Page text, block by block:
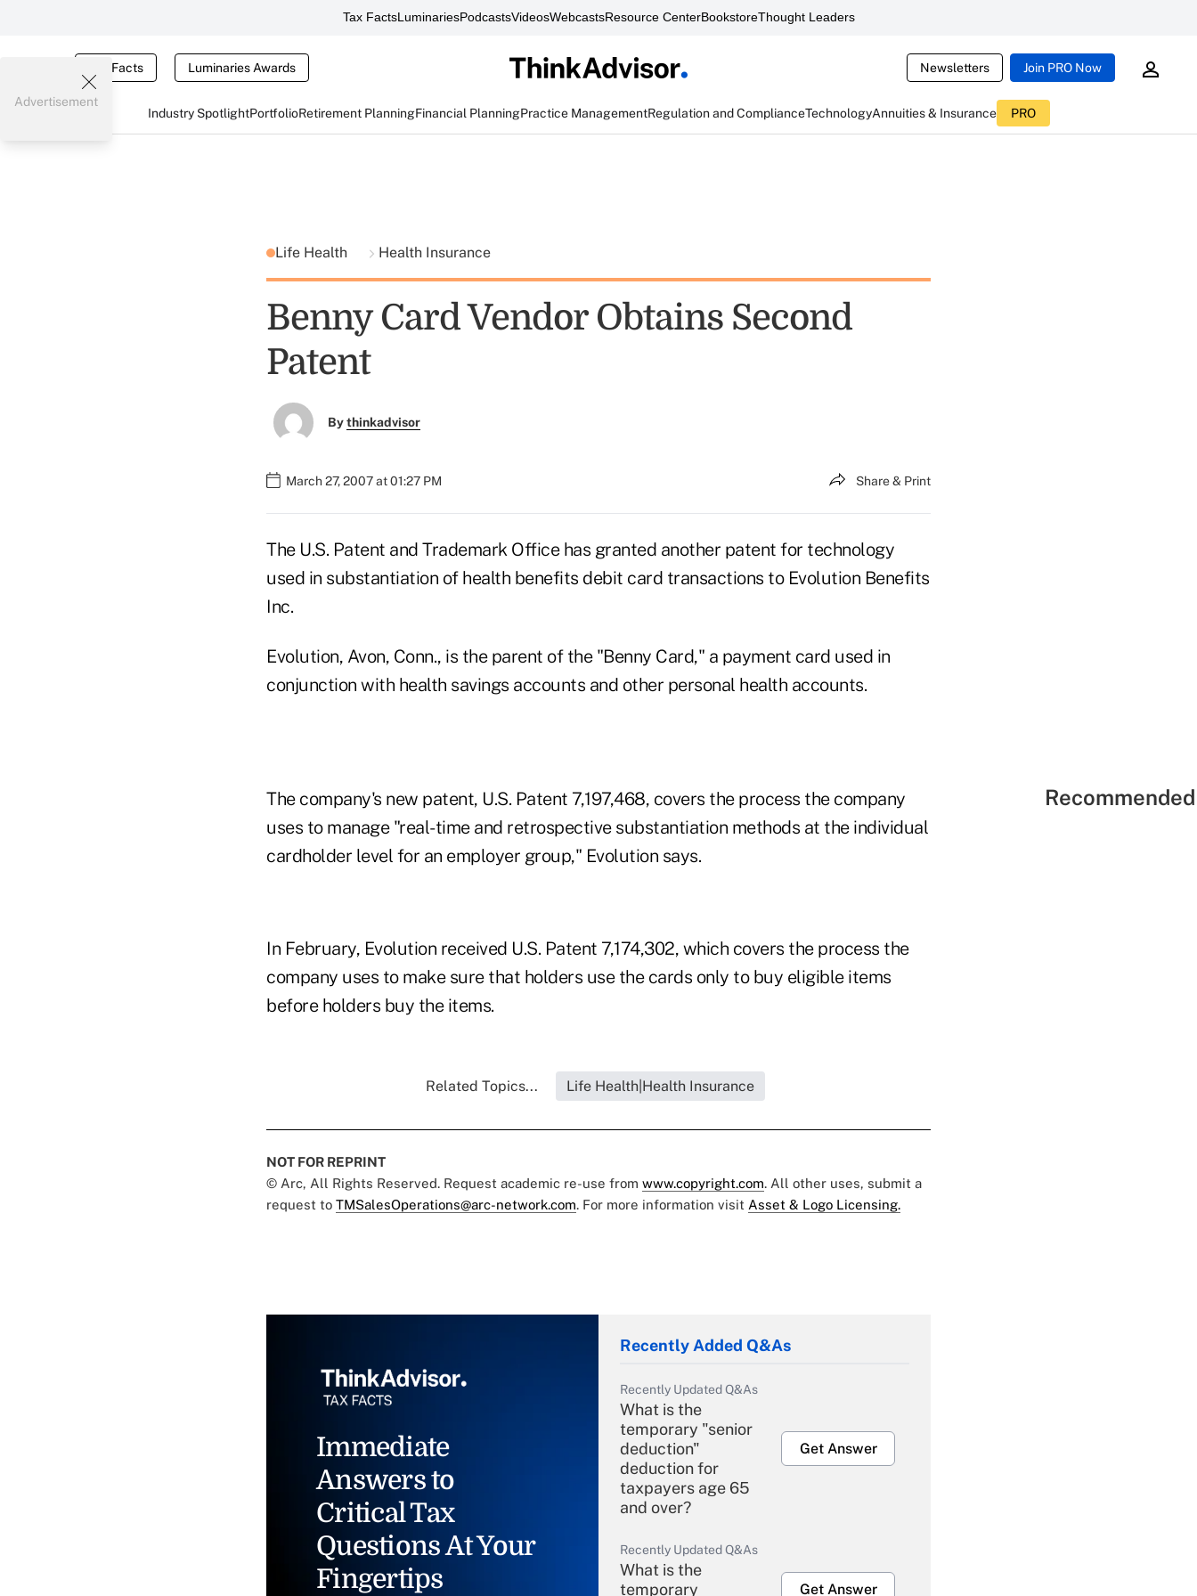
Tax FactsLuminariesPodcastsVideosWebcastsResource CenterBookstoreThought Leaders
Tax Facts Luminaries Awards Newsletters Join PRO Now
Industry SpotlightPortfolioRetirement PlanningFinancial PlanningPractice ManagementRegulation and ComplianceTechnologyAnnuities & Insurance PRO
Advertisement
Life Health Health Insurance
Benny Card Vendor Obtains Second
Patent
Bythinkadvisor
March 27, 2007 at 01:27 PM Share & Print
The U.S. Patent and Trademark Office has granted another patent for technology
used in substantiation of health benefits debit card transactions to Evolution Benefits
Inc.
Evolution, Avon, Conn., is the parent of the "Benny Card," a payment card used in
conjunction with health savings accounts and other personal health accounts.
The company's new patent, U.S. Patent 7,197,468, covers the process the company
uses to manage "real-time and retrospective substantiation methods at the individual
cardholder level for an employer group," Evolution says.
In February, Evolution received U.S. Patent 7,174,302, which covers the process the
company uses to make sure that holders use the cards only to buy eligible items
before holders buy the items.
Related Topics... Life Health|Health Insurance
NOT FOR REPRINT
© Arc, All Rights Reserved. Request academic re-use from www.copyright.com. All other uses, submit a
request to TMSalesOperations@arc-network.com. For more information visit Asset & Logo Licensing.
Immediate
Answers to
Critical Tax
Questions At Your
Fingertips
Recently Added Q&As
Recently Updated Q&As
What is the
temporary "senior
deduction"
deduction for
taxpayers age 65
and over?
Get Answer
Recently Updated Q&As
What is the
temporary
Get Answer